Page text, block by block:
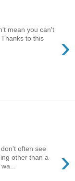
›
mean you can't
to this
›
often see
other than a